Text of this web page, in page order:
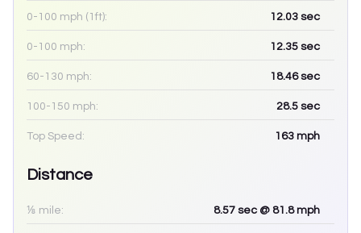
0-100 mph (1ft): 12.03 sec
0-100 mph: 12.35 sec
60-130 mph: 18.46sec
100-150 mph: 28.5 sec
Top Speed: 163 mph
Distance
⅛ mile: 8.57 sec @ 81.8 mph